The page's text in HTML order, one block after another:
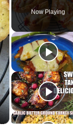
Now Playing